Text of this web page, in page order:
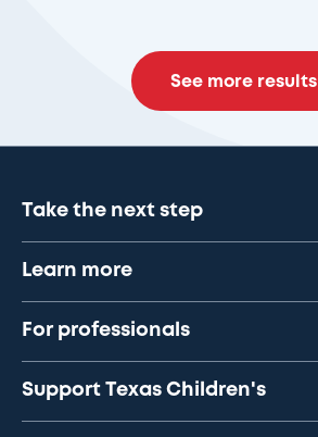
See more results
Take the next step
Learn more
For professionals
Support Texas Children's